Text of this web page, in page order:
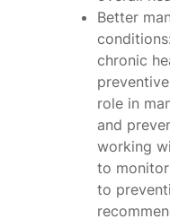
Better
chronic
role in
and
working
to
to